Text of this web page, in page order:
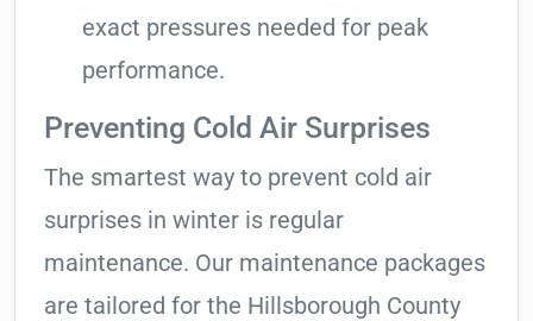
exact pressures needed for peak
performance.
Preventing Cold Air Surprises
The smartest way to prevent cold air
surprises in winter is regular
maintenance. Our maintenance packages
are tailored for the Hillsborough County